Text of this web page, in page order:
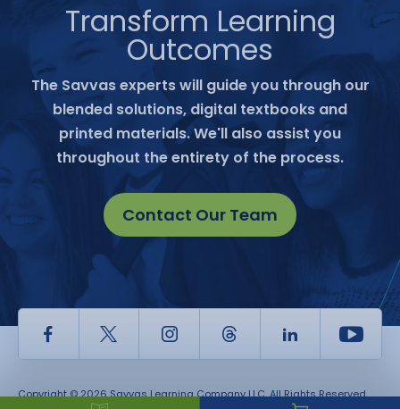
Transform Learning
Outcomes
The Savvas experts will guide you through our
blended solutions, digital textbooks and
printed materials. We'll also assist you
throughout the entirety of the process.
Contact Our Team
Facebook Twitter InstagramThread LinkedIn
Copyright © 2026 Savvas Learning Company LLC. All Rights Reserved.